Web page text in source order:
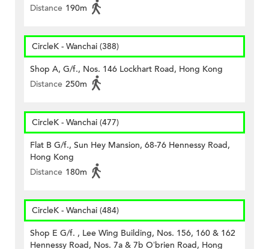
Distance 190m
CircleK - Wanchai (388)
Shop A, G/f., Nos. 146 Lockhart Road, Hong Kong
Distance 250m
CircleK - Wanchai (477)
Flat B G/f., Sun Hey Mansion, 68-76 Hennessy Road,
Hong Kong
Distance 180m
CircleK - Wanchai (484)
Shop E G/f. , Lee Wing Building, Nos. 156, 160 & 162
Hennessy Road, Nos. 7a & 7b O’brien Road, Hong